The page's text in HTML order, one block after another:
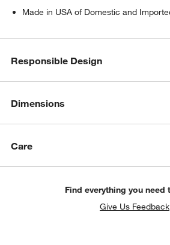
Made in USA of Domestic and
Responsible Design
Dimensions
Care
Find everything you need
Give Us Feedback